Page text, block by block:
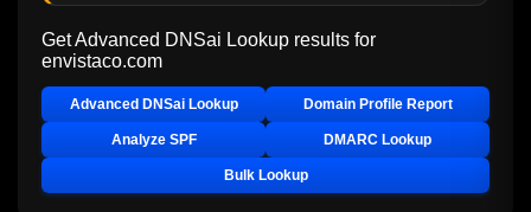
Get Advanced DNSai Lookup results for
envistaco.com
Advanced DNSai Lookup Domain Profile Report
Analyze SPF DMARC Lookup
Bulk Lookup